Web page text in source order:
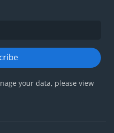
your data, please view